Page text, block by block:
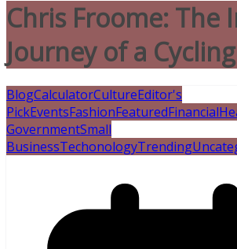
Chris Froome: The
Journey of a
BlogCalculatorCultureEditor's
PickEventsFashionFeaturedFinancial
GovernmentSmall
BusinessTechonologyTrending